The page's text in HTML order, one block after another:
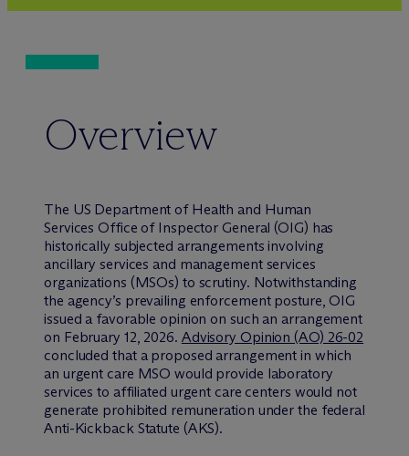
Overview
The US Department of Health and Human
Services Office of Inspector General (OIG) has
historically subjected arrangements involving
ancillary services and management services
organizations (MSOs) to scrutiny. Notwithstanding
the agency’s prevailing enforcement posture, OIG
issued a favorable opinion on such an arrangement
on February 12, 2026. Advisory Opinion (AO) 26-02
concluded that a proposed arrangement in which
an urgent care MSO would provide laboratory
services to affiliated urgent care centers would not
generate prohibited remuneration under the federal
Anti-Kickback Statute (AKS).